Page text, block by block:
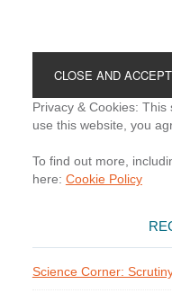
Privacy & Cookies:
use this website, you
To find out more,
here: Cookie Policy
Science Corner: